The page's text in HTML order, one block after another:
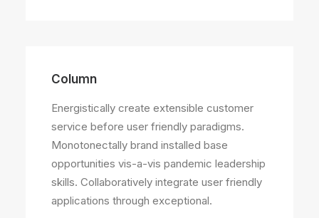
Column
Energistically create extensible customer
service before user friendly paradigms.
Monotonectally brand installed base
opportunities vis-a-vis pandemic leadership
skills. Collaboratively integrate user friendly
applications through exceptional.